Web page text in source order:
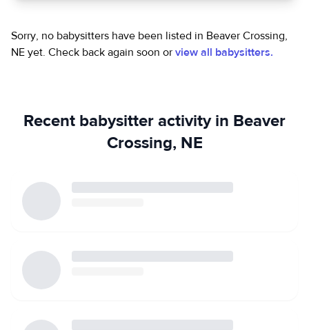
Sorry, no babysitters have been listed in Beaver Crossing,
NE yet. Check back again soon or view all babysitters.
Recent babysitter activity in Beaver
Crossing, NE